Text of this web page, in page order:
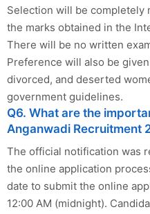
Selection will be completely
the marks obtained in the
There will be no written
Preference will also be
divorced, and deserted
government guidelines.
Q6. What are the
Anganwadi Recruitment
The official notification was
the online application
date to submit the online
12:00 AM (midnight).